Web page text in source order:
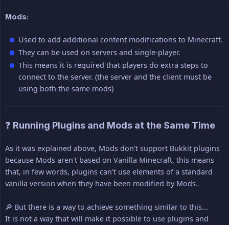
Mods:
Used to add additional content modifications to Minecraft.
They can be used on servers and single-player.
This means it is required that players do extra steps to
connect to the server. (the server and the client must be
using both the same mods)
❓ Running Plugins and Mods at the Same Time
As it was explained above, Mods don't support Bukkit plugins
because Mods aren't based on Vanilla Minecraft, this means
that, in few words, plugins can't use elements of a standard
vanilla version when they have been modified by Mods.
🔎 But there is a way to achieve something similar to this...
It is not a way that will make it possible to use plugins and